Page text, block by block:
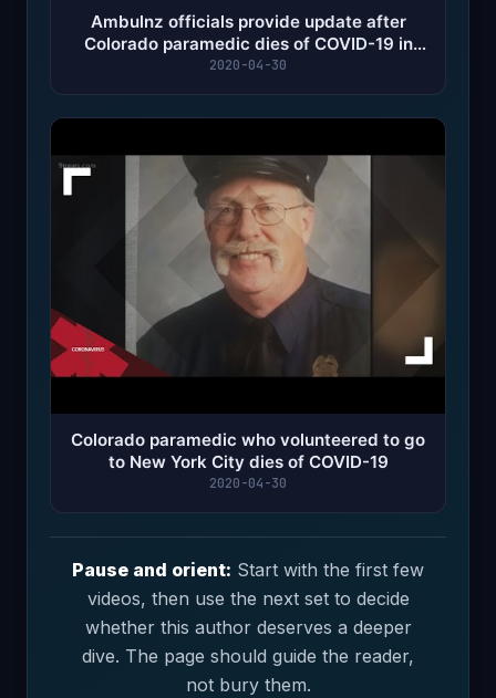
Ambulnz officials provide update after
Colorado paramedic dies of COVID-19 in
New York City
2020-04-30
Colorado paramedic who volunteered to go
to New York City dies of COVID-19
2020-04-30
Pause and orient: Start with the first few
videos, then use the next set to decide
whether this author deserves a deeper
dive. The page should guide the reader,
not bury them.